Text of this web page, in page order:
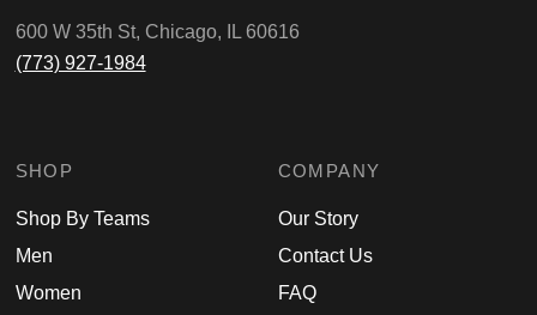
600 W 35th St, Chicago, IL 60616
(773) 927-1984
SHOP
Shop By Teams
Men
Women
COMPANY
Our Story
Contact Us
FAQ